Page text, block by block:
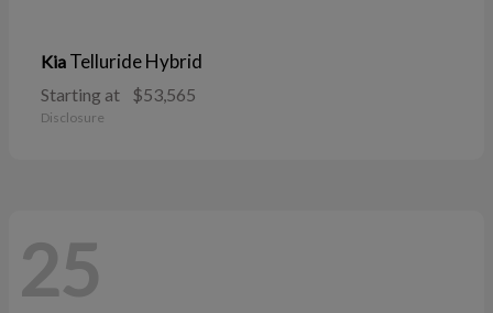
Kia Telluride Hybrid
Starting at $53,565
Disclosure
25